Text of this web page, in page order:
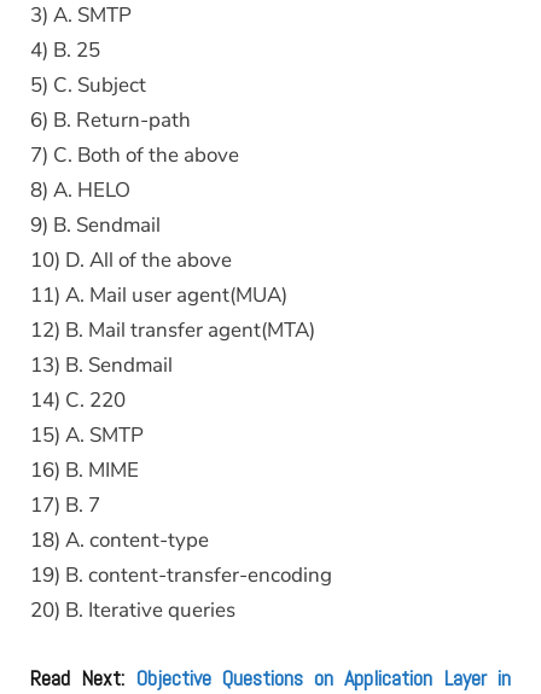
3) A. SMTP
4) B. 25
5) C. Subject
6) B. Return-path
7) C. Both of the above
8) A. HELO
9) B. Sendmail
10) D. All of the above
11) A. Mail user agent(MUA)
12) B. Mail transfer agent(MTA)
13) B. Sendmail
14) C. 220
15) A. SMTP
16) B. MIME
17) B. 7
18) A. content-type
19) B. content-transfer-encoding
20) B. Iterative queries
Read Next: Objective Questions on Application Layer in